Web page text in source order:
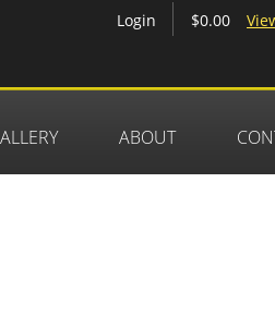
Login $0.00
ABOUT